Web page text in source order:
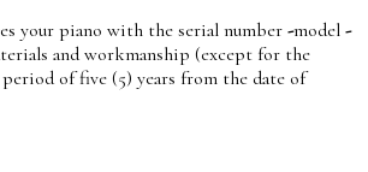
your piano with the serial number -model -
and workmanship (except for the
of five (5) years from the date of